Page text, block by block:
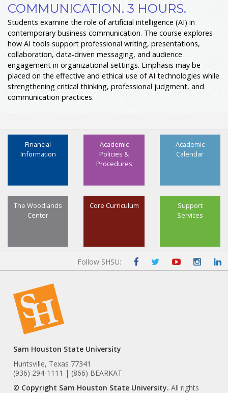
COMMUNICATION. 3 HOURS.
Students examine the role of artificial intelligence (AI) in
contemporary business communication. The course explores
how AI tools support professional writing, presentations,
collaboration, data‑driven messaging, and audience
engagement in organizational settings. Emphasis may be
placed on the effective and ethical use of AI technologies while
strengthening critical thinking, professional judgment, and
communication practices.
Academic
Calendar
Academic
Policies &
Procedures
Financial
Information
Support
Services
Core Curriculum
The Woodlands
Center
Follow SHSU:
Sam Houston State University
Huntsville, Texas 77341
(936) 294-1111 | (866) BEARKAT
© Copyright Sam Houston State University. All rights